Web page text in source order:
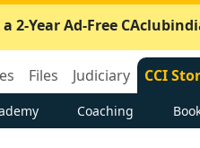
a 2-Year Ad-Free
Files Judiciary CCI
Coaching